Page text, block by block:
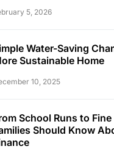
5, 2026
Water-Saving
Sustainable Home
10, 2025
School Runs to
Should Know